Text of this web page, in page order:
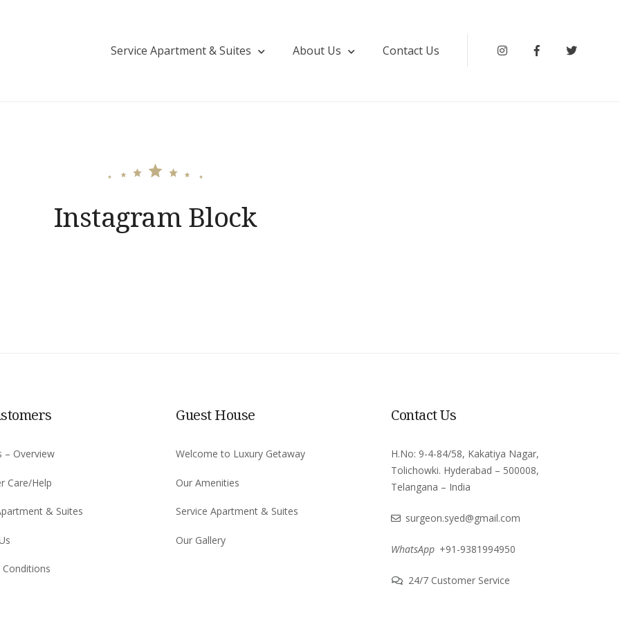
Saud Residency | Guest House in Tolichowki & Service Apartment Hyderabad
Service Apartment & Suites About Us Contact Us InstagramFacebook
Instagram Block
– Overview
Care/Help
& Suites
Guest House
Welcome to Luxury Getaway
Our Amenities
Service Apartment & Suites
Our Gallery
Contact Us
H.No: 9-4-84/58, Kakatiya Nagar,
Tolichowki. Hyderabad – 500008,
Telangana – India
surgeon.syed@gmail.com
WhatsApp +91-9381994950
24/7 Customer Service